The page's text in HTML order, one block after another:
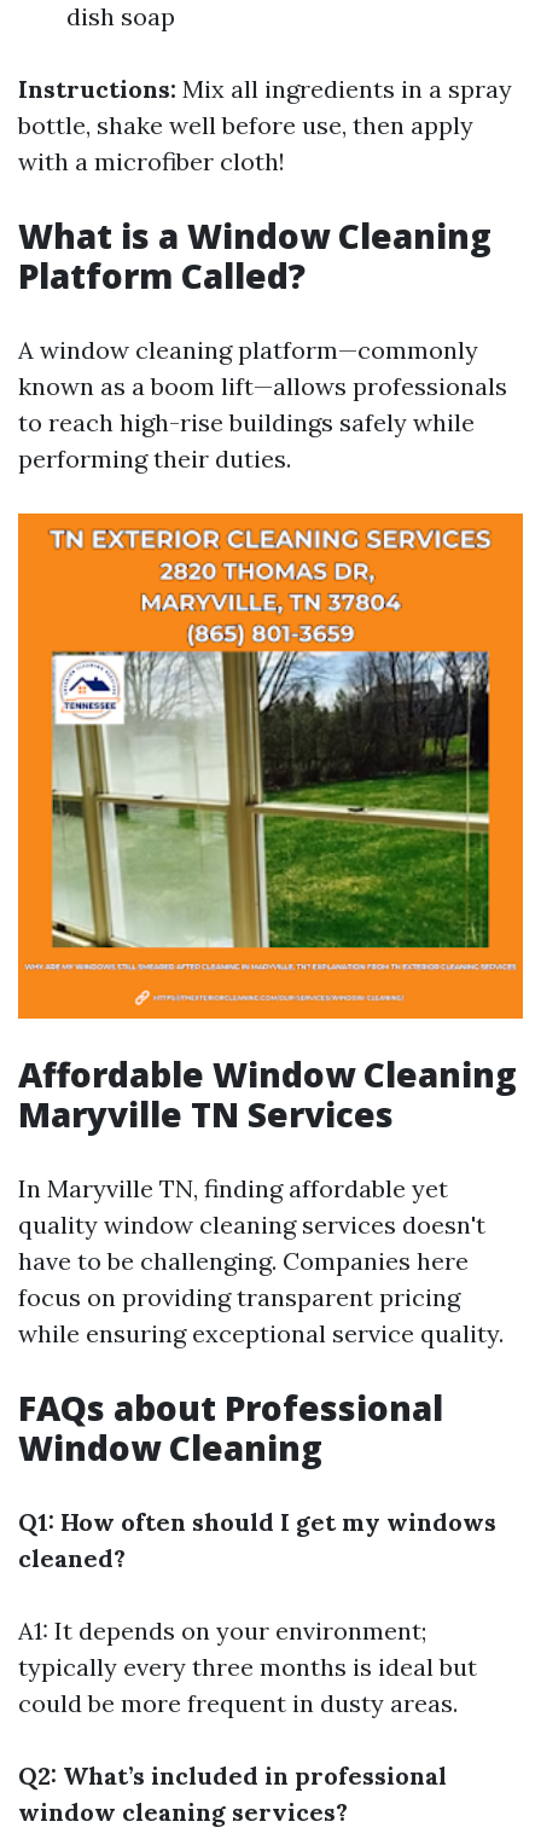
dish soap
Instructions: Mix all ingredients in a spray
bottle, shake well before use, then apply
with a microfiber cloth!
What is a Window Cleaning
Platform Called?
A window cleaning platform—commonly
known as a boom lift—allows professionals
to reach high-rise buildings safely while
performing their duties.
Affordable Window Cleaning
Maryville TN Services
In Maryville TN, finding affordable yet
quality window cleaning services doesn't
have to be challenging. Companies here
focus on providing transparent pricing
while ensuring exceptional service quality.
FAQs about Professional
Window Cleaning
Q1: How often should I get my windows
cleaned?
A1: It depends on your environment;
typically every three months is ideal but
could be more frequent in dusty areas.
Q2: What’s included in professional
window cleaning services?